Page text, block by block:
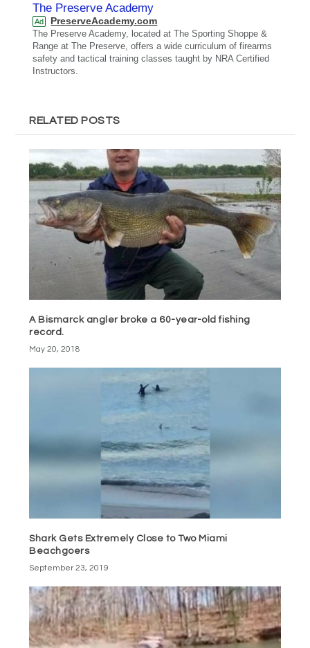
The Preserve Academy
Ad PreserveAcademy.com
The Preserve Academy, located at The Sporting Shoppe &
Range at The Preserve, offers a wide curriculum of firearms
safety and tactical training classes taught by NRA Certified
Instructors.
RELATED POSTS
A Bismarck angler broke a 60-year-old fishing
record.
May 20, 2018
Shark Gets Extremely Close to Two Miami
Beachgoers
September 23, 2019